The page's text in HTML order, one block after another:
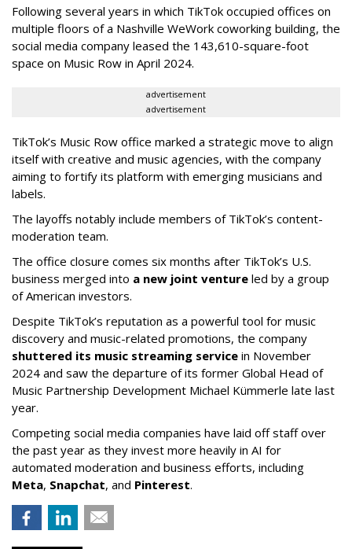
Following several years in which TikTok occupied offices on
multiple floors of a Nashville WeWork coworking building, the
social media company leased the 143,610-square-foot
space on Music Row in April 2024.
advertisement
advertisement
TikTok’s Music Row office marked a strategic move to align
itself with creative and music agencies, with the company
aiming to fortify its platform with emerging musicians and
labels.
The layoffs notably include members of TikTok’s content-
moderation team.
The office closure comes six months after TikTok’s U.S.
business merged into a new joint venture led by a group
of American investors.
Despite TikTok’s reputation as a powerful tool for music
discovery and music-related promotions, the company
shuttered its music streaming service in November
2024 and saw the departure of its former Global Head of
Music Partnership Development Michael Kümmerle late last
year.
Competing social media companies have laid off staff over
the past year as they invest more heavily in AI for
automated moderation and business efforts, including
Meta, Snapchat, and Pinterest.